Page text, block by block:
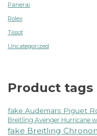
Panerai
Rolex
Tissot
Uncategorized
Product tags
fake Audemars Piguet
Breitling Avenger Hurricane
fake Breitling